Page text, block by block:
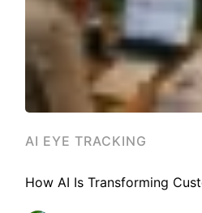
AI EYE TRACKING
How AI Is Transforming